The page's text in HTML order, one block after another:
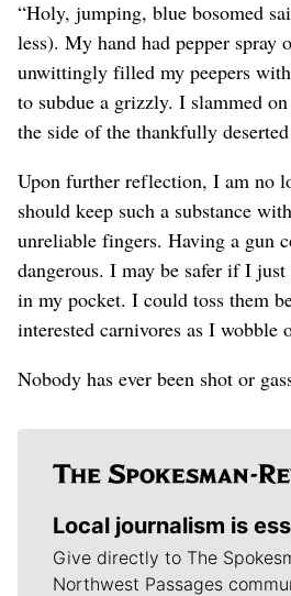
“Holy, jumping, blue bosomed
less). My hand had pepper spray
unwittingly filled my peepers
to subdue a grizzly. I slammed
the side of the thankfully
Upon further reflection, I am no
should keep such a substance
unreliable fingers. Having a gun
dangerous. I may be safer if I
in my pocket. I could toss them
interested carnivores as I wobble
Nobody has ever been shot or
Local journalism is
Give directly to The
Northwest Passages